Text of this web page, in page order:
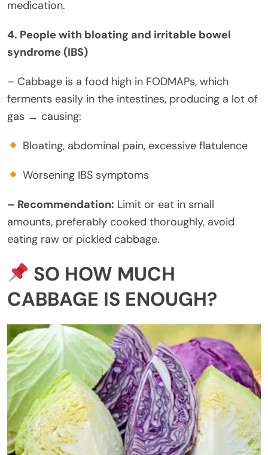
medication.
4. People with bloating and irritable bowel
syndrome (IBS)
– Cabbage is a food high in FODMAPs, which
ferments easily in the intestines, producing a lot of
gas → causing:
Bloating, abdominal pain, excessive flatulence
Worsening IBS symptoms
– Recommendation: Limit or eat in small
amounts, preferably cooked thoroughly, avoid
eating raw or pickled cabbage.
SO HOW MUCH
CABBAGE IS ENOUGH?